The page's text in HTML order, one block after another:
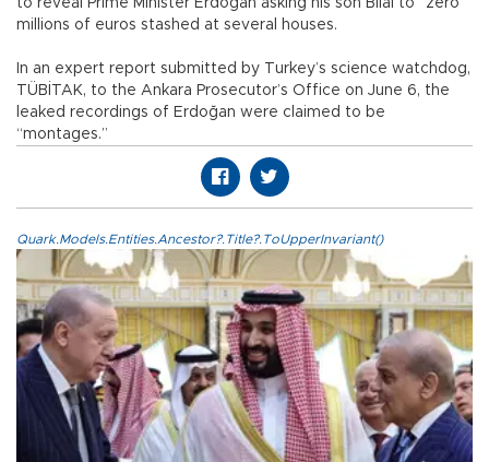
to reveal Prime Minister Erdoğan asking his son Bilal to “zero”
millions of euros stashed at several houses.
In an expert report submitted by Turkey’s science watchdog,
TÜBİTAK, to the Ankara Prosecutor’s Office on June 6, the
leaked recordings of Erdoğan were claimed to be
“montages.”
Quark.Models.Entities.Ancestor?.Title?.ToUpperInvariant()